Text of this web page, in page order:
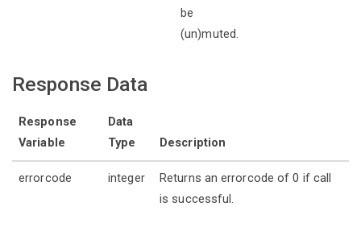
be
(un)muted.
Response Data
Response
Variable
Data
Type
Description
errorcode integer
Returns an errorcode of 0 if call
is successful.